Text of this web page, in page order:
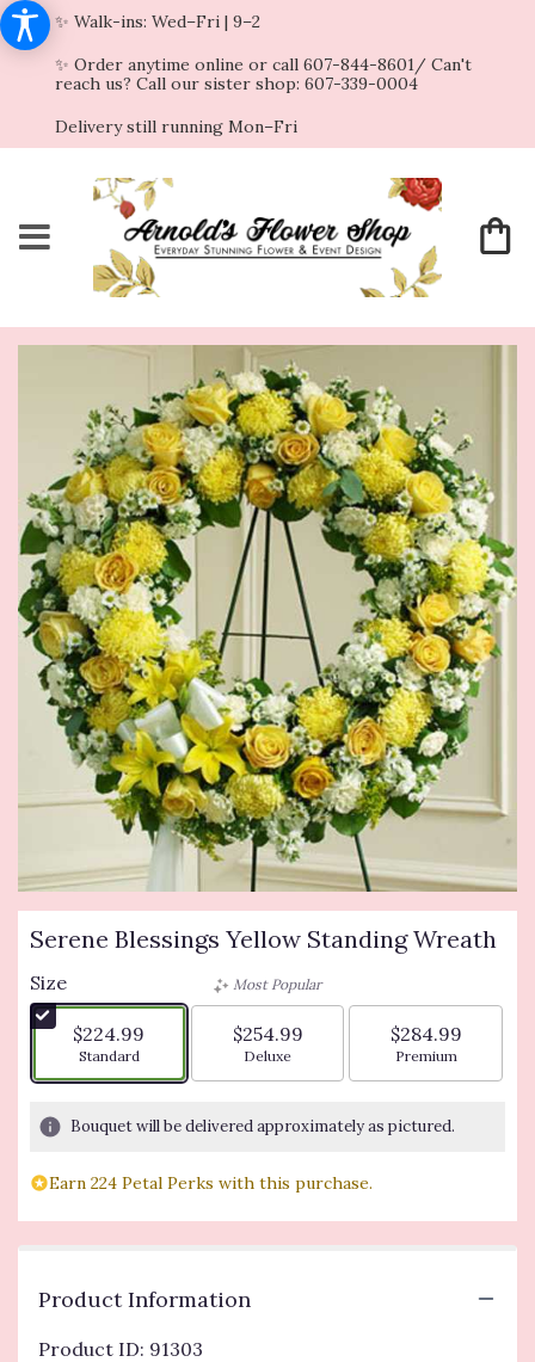
✨ Walk-ins: Wed–Fri | 9–2
✨ Order anytime online or call 607-844-8601/ Can't
reach us? Call our sister shop: 607-339-0004
Delivery still running Mon–Fri
Serene Blessings Yellow Standing Wreath
Size
$224.99
Arrangement size
Standard
Most Popular
$254.99
Arrangement size
Deluxe
$284.99
Arrangement
Premium
Bouquet will be delivered approximately as pictured.
Earn 224 Petal Perks with this purchase.
Product Information
Product ID: 91303